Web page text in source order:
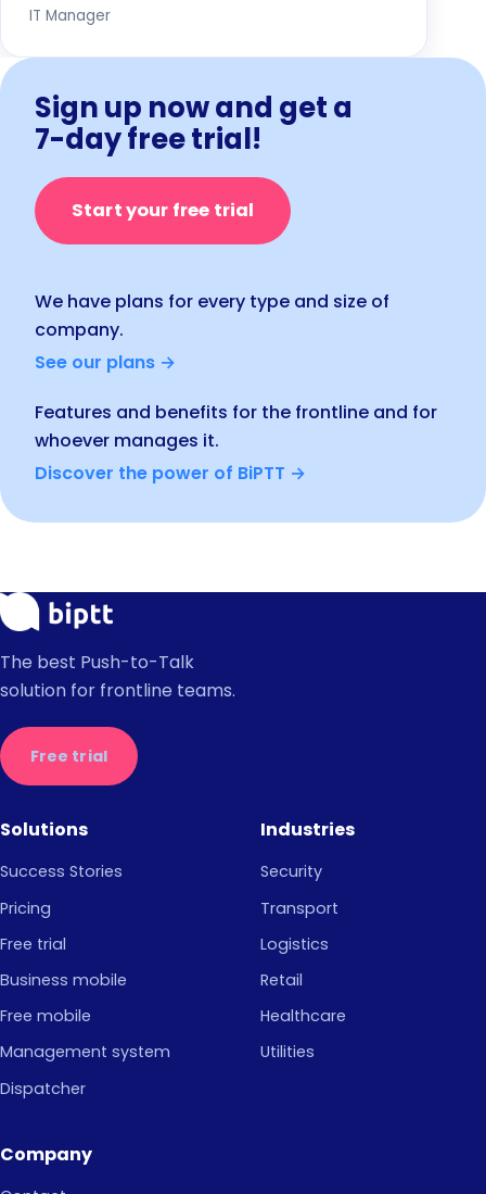
IT Manager
Sign up now and get a
7-day free trial!
Start your free trial
We have plans for every type and size of
company.
See our plans →
Features and benefits for the frontline and for
whoever manages it.
Discover the power of BiPTT →
The best Push-to-Talk
solution for frontline teams.
Free trial
Solutions
Success Stories
Pricing
Free trial
Business mobile
Free mobile
Management system
Dispatcher
Industries
Security
Transport
Logistics
Retail
Healthcare
Utilities
Company